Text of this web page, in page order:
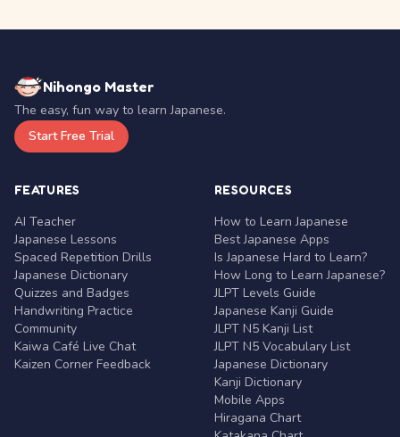
Nihongo Master
The easy, fun way to learn Japanese.
Start Free Trial
FEATURES
AI Teacher
Japanese Lessons
Spaced Repetition Drills
Japanese Dictionary
Quizzes and Badges
Handwriting Practice
Community
Kaiwa Café Live Chat
Kaizen Corner Feedback
RESOURCES
How to Learn Japanese
Best Japanese Apps
Is Japanese Hard to Learn?
How Long to Learn Japanese?
JLPT Levels Guide
Japanese Kanji Guide
JLPT N5 Kanji List
JLPT N5 Vocabulary List
Japanese Dictionary
Kanji Dictionary
Mobile Apps
Hiragana Chart